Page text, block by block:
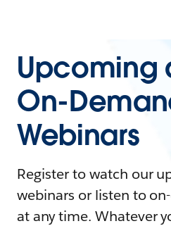
Upcoming
On-
Webinars
Register to watch our
webinars or listen to
at any time. Whatever